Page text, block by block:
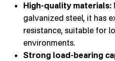
High-quality materials:
galvanized steel, it has
resistance, suitable for
environments.
Strong load-bearing